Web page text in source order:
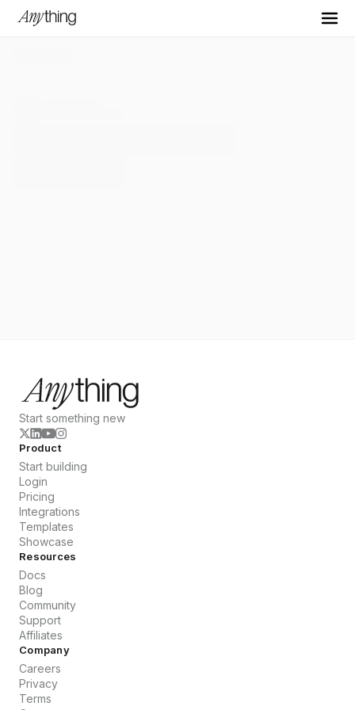
Start something new
Product
Start building
Login
Pricing
Integrations
Templates
Showcase
Resources
Docs
Blog
Community
Support
Affiliates
Company
Careers
Privacy
Terms